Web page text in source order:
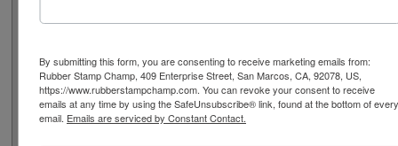
Large
The wood options do not come with ink pads. We
recommend a StazOn permanent ink pad that dries
quickly on almost any surface. Select your size and
mount, optional ink pad, then click the add to cart
By submitting this form, you are consenting to receive marketing emails from:
Rubber Stamp Champ, 409 Enterprise Street, San Marcos, CA, 92078, US,
https://www.rubberstampchamp.com. You can revoke your consent to receive
emails at any time by using the SafeUnsubscribe® link, found at the bottom of every
email. Emails are serviced by Constant Contact.